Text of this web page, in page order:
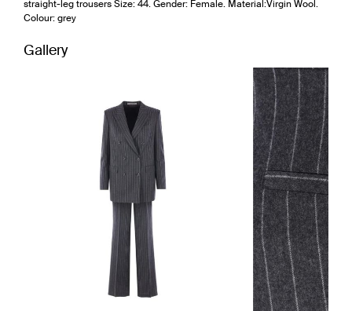
straight-leg trousers Size: 44. Gender: Female. Material:Virgin Wool.
Colour: grey
Gallery